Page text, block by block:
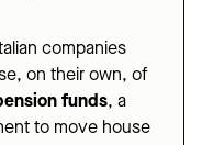
companies
on their own, of
funds, a
to move house